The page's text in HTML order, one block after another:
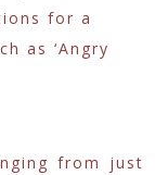
for a
as ‘Angry
from just